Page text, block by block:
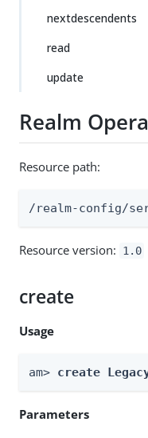
nextdescendents
read
update
Realm
Resource path:
/realm-config/
Resource version: 1.0
create
Usage
am> create
Parameters